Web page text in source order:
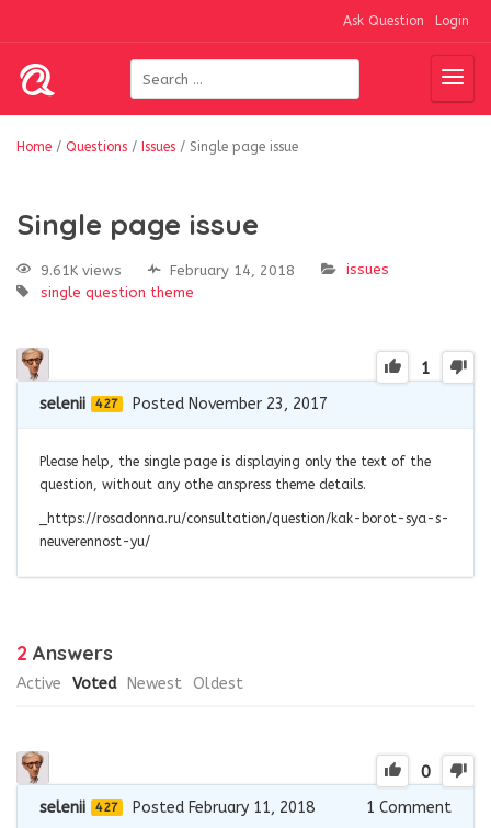
Ask Question Login
Home / Questions / Issues / Single page issue
Single page issue
9.61K views February 14, 2018
issues
single question theme
1
selenii 427 Posted November 23, 2017
Please help, the single page is displaying only the text of the
question, without any othe anspress theme details.
_https://rosadonna.ru/consultation/question/kak-borot-sya-s-
neuverennost-yu/
2 Answers
Active Voted Newest Oldest
0
selenii 427 Posted February 11, 2018 1 Comment